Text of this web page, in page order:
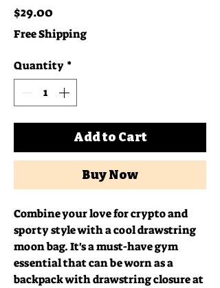
$29.00Price
Free Shipping
Quantity *
Add to Cart
Buy Now
Combine your love for crypto and
sporty style with a cool drawstring
moon bag. It's a must-have gym
essential that can be worn as a
backpack with drawstring closure at